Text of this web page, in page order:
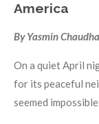
America
By Yasmin
On a quiet April
for its peaceful
seemed